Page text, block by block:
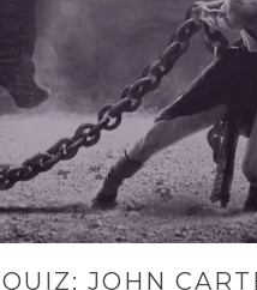
JOHN